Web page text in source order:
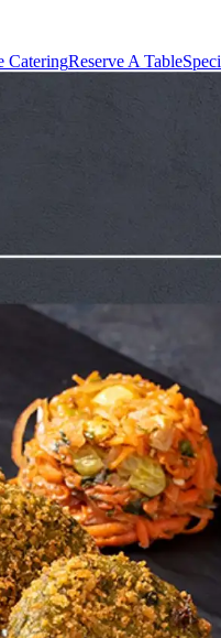
CateringReserve A Table